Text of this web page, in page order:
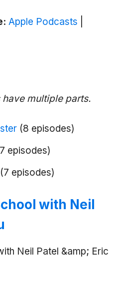
Apple Podcasts
multiple parts.
(8 episodes)
episodes)
(7 episodes)
with Neil